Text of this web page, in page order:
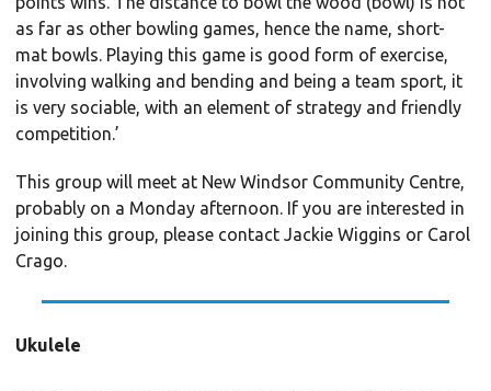
as far as other bowling games, hence the name, short-
mat bowls. Playing this game is good form of exercise,
involving walking and bending and being a team sport, it
is very sociable, with an element of strategy and friendly
competition.’
This group will meet at New Windsor Community Centre,
probably on a Monday afternoon. If you are interested in
joining this group, please contact Jackie Wiggins or Carol
Crago.
Ukulele